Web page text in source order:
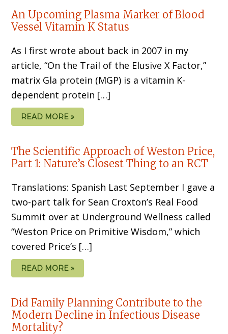
An Upcoming Plasma Marker of Blood
Vessel Vitamin K Status
As I first wrote about back in 2007 in my
article, “On the Trail of the Elusive X Factor,”
matrix Gla protein (MGP) is a vitamin K-
dependent protein […]
READ MORE »
The Scientific Approach of Weston Price,
Part 1: Nature’s Closest Thing to an RCT
Translations: Spanish Last September I gave a
two-part talk for Sean Croxton’s Real Food
Summit over at Underground Wellness called
“Weston Price on Primitive Wisdom,” which
covered Price’s […]
READ MORE »
Did Family Planning Contribute to the
Modern Decline in Infectious Disease
Mortality?